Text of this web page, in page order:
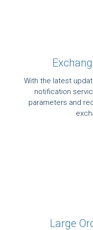
With the latest
notification
parameters and
Large